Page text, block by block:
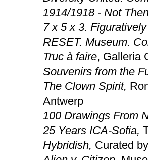
1914/1918 - Not
7 x 5 x 3.
RESET. Museum.
Truc à faire, Galleria
Souvenirs from the
The Clown Spirit,
Antwerp
100 Drawings From
25 Years ICA-Sofia,
Hybridish, Curated